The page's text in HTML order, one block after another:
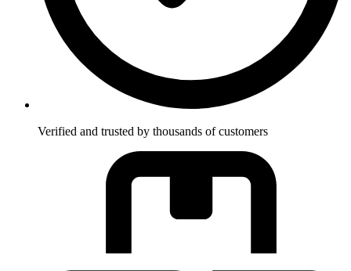
Verified and trusted by thousands of customers